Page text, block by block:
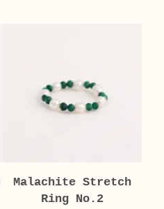
Malachite Stretch
Ring No.2